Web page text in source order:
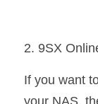
2. 9SX
If you want
your NAS,